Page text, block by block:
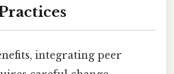
integrating peer